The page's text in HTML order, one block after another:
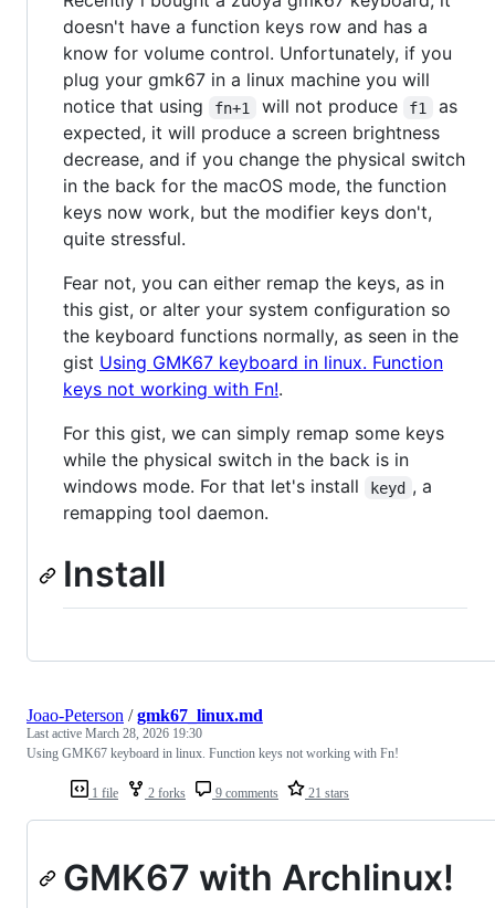
doesn't have a function keys row and has a
know for volume control. Unfortunately, if you
plug your gmk67 in a linux machine you will
notice that using
fn+1 will not produce f1
as
expected, it will produce a screen brightness
decrease, and if you change the physical switch
in the back for the macOS mode, the function
keys now work, but the modifier keys don't,
quite stressful.
Fear not, you can either remap the keys, as in
this gist, or alter your system configuration so
the keyboard functions normally, as seen in the
gist Using GMK67 keyboard in linux. Function
keys not working with Fn!.
For this gist, we can simply remap some keys
while the physical switch in the back is in
windows mode. For that let's install
keyd , a
remapping tool daemon.
Install
1 file 2 forks 9 comments 21 stars
Joao-Peterson /gmk67_linux.md
Last active March 28, 2026 19:30
Using GMK67 keyboard in linux. Function keys not working with Fn!
GMK67 with Archlinux!